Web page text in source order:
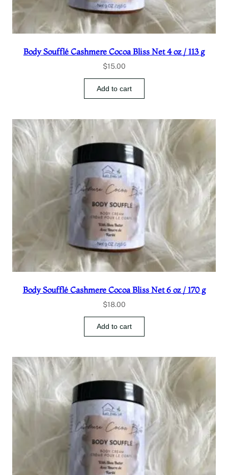
Body Soufflé Cashmere Cocoa Bliss Net 4 oz / 113 g
$15.00
Add to cart
Body Soufflé Cashmere Cocoa Bliss Net 6 oz / 170 g
$18.00
Add to cart